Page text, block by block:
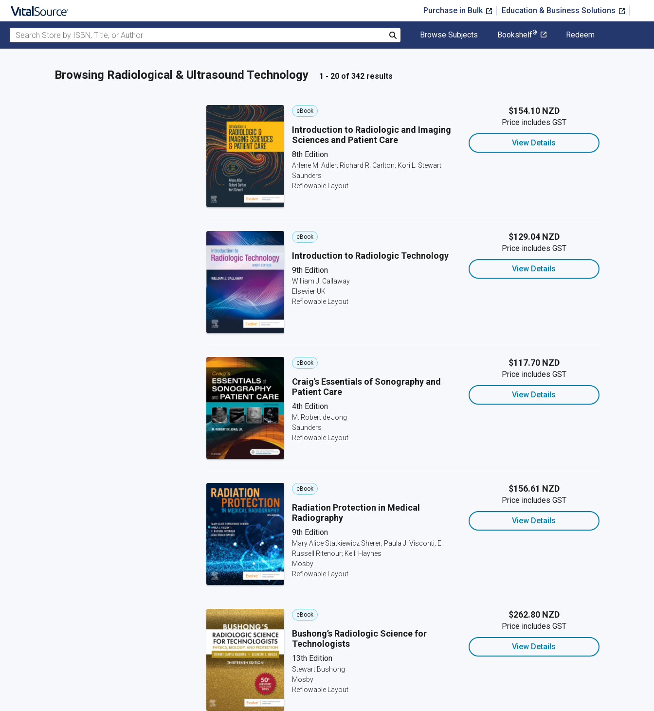
Purchase in Bulk Education & Business Solutions
Search Store by ISBN, Title, or Author
Search
Browse Subjects Bookshelf® Redeem
Browsing Radiological & Ultrasound Technology 1 - 20 of 342 results
eBook
Introduction to Radiologic and Imaging
Sciences and Patient Care
8th Edition
Arlene M. Adler; Richard R. Carlton; Kori L. Stewart
Saunders
Reflowable Layout
$154.10 NZD
Price includes GST
View Details
eBook
Introduction to Radiologic Technology
9th Edition
William J. Callaway
Elsevier UK
Reflowable Layout
$129.04 NZD
Price includes GST
View Details
eBook
Craig's Essentials of Sonography and
Patient Care
4th Edition
M. Robert de Jong
Saunders
Reflowable Layout
$117.70 NZD
Price includes GST
View Details
eBook
Radiation Protection in Medical
Radiography
9th Edition
Mary Alice Statkiewicz Sherer; Paula J. Visconti; E.
Russell Ritenour; Kelli Haynes
Mosby
Reflowable Layout
$156.61 NZD
Price includes GST
View Details
eBook
Bushong’s Radiologic Science for
Technologists
13th Edition
Stewart Bushong
Mosby
Reflowable Layout
$262.80 NZD
Price includes GST
View Details